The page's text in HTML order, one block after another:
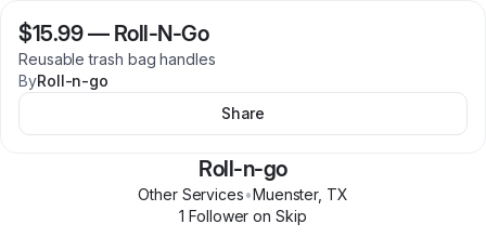
$15.99— Roll-N-Go
Reusable trash bag handles
ByRoll-n-go
Share
Roll-n-go
Other Services•Muenster, TX
1 Follower on Skip